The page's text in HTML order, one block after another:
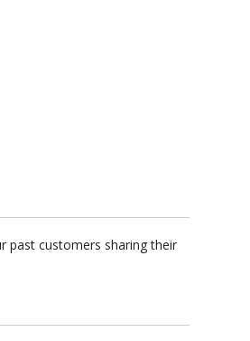
past customers sharing their